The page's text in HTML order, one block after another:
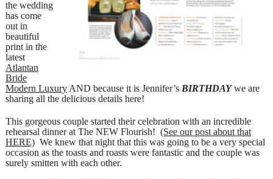
the wedding
has come
out in
beautiful
print in the
latest
Atlantan
Bride
Modern LuxuryAND because it is Jennifer’s BIRTHDAYwe are
sharing all the delicious details here!
This gorgeous couple started their celebration with an incredible
rehearsal dinner at The NEW Flourish! (See our post about that
HERE)We knew that night that this was going to be a very special
occasion as the toasts and roasts were fantastic and the couple was
surely smitten with each other.